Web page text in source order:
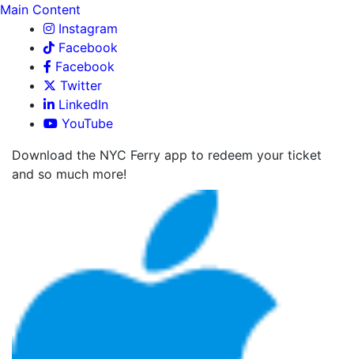
Main Content
Instagram
Facebook
Facebook
Twitter
LinkedIn
YouTube
Download the NYC Ferry app to redeem your ticket
and so much more!